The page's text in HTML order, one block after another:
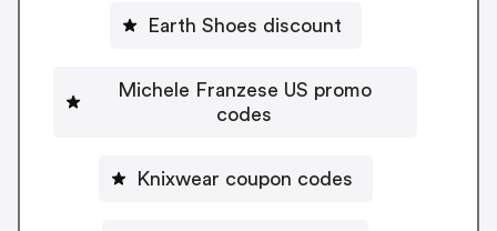
Earth Shoes discount
Michele Franzese US promo
codes
Knixwear coupon codes